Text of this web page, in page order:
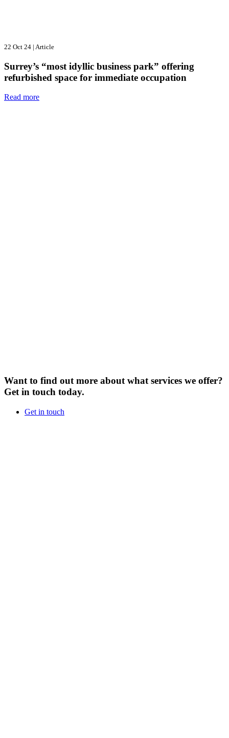
22 Oct 24 | Article
Surrey’s “most idyllic business park” offering
refurbished space for immediate occupation
Read more
Want to find out more about what services we offer?
Get in touch today.
Get in touch